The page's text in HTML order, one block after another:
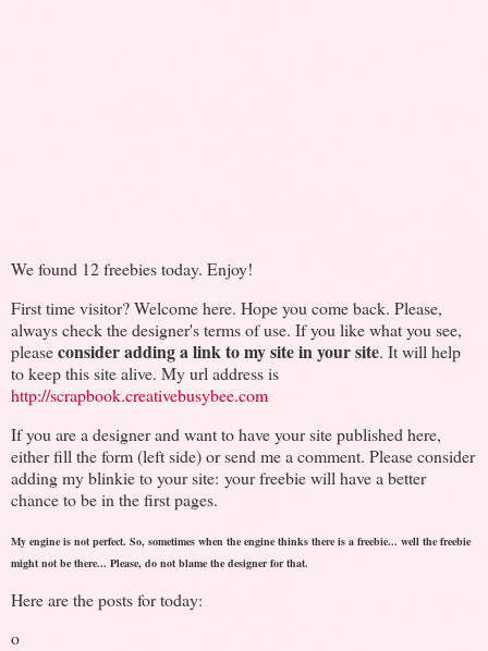
We found 12 freebies today. Enjoy!
First time visitor? Welcome here. Hope you come back. Please,
always check the designer's terms of use. If you like what you see,
pleaseconsider adding a link to my site in your site. It will help
to keep this site alive. My url address is
http://scrapbook.creativebusybee.com
If you are a designer and want to have your site published here,
either fill the form (left side) or send me a comment. Please consider
adding my blinkie to your site: your freebie will have a better
chance to be in the first pages.
My engine is not perfect. So, sometimes when the engine thinks there is a freebie... well the freebie
might not be there... Please, do not blame the designer for that.
Here are the posts for today:
o